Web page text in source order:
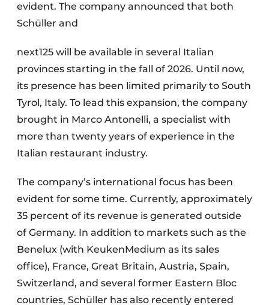
evident. The company announced that both
Schüller and
next125 will be available in several Italian
provinces starting in the fall of 2026. Until now,
its presence has been limited primarily to South
Tyrol, Italy. To lead this expansion, the company
brought in Marco Antonelli, a specialist with
more than twenty years of experience in the
Italian restaurant industry.
The company’s international focus has been
evident for some time. Currently, approximately
35 percent of its revenue is generated outside
of Germany. In addition to markets such as the
Benelux (with KeukenMedium as its sales
office), France, Great Britain, Austria, Spain,
Switzerland, and several former Eastern Bloc
countries, Schüller has also recently entered